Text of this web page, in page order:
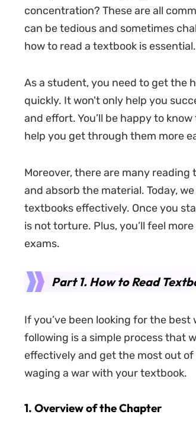
concentration? These are all
can be tedious and sometimes
how to read a textbook is essential.
As a student, you need to get the
quickly. It won't only help you
and effort. You’ll be happy to
help you get through them more
Moreover, there are many
and absorb the material. Today,
textbooks effectively. Once you
is not torture. Plus, you’ll feel
exams.
Part 1. How to Read
If you’ve been looking for the
following is a simple process that
effectively and get the most out of
waging a war with your textbook.
1. Overview of the Chapter